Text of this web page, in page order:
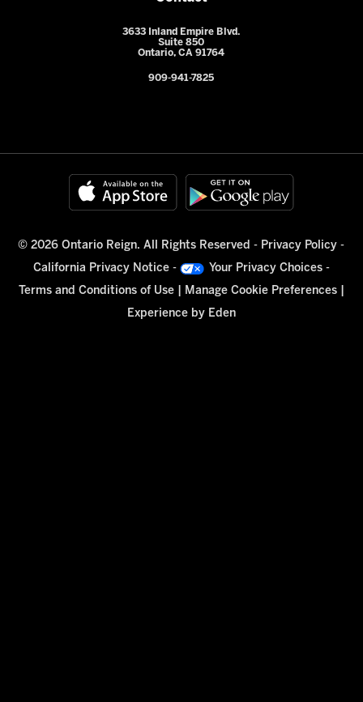
3633 Inland Empire Blvd.
Suite 850
Ontario, CA 91764
909-941-7825
© 2026 Ontario Reign. All Rights Reserved - Privacy Policy -
California Privacy Notice - Your Privacy Choices-
Terms and Conditions of Use| Manage Cookie Preferences|
Experience by Eden